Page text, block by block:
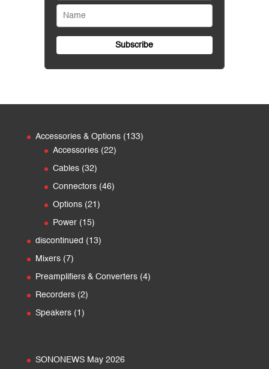
Accessories & Options 133133
Accessories 2222
Cables 3232
products
Connectors 4646
Options 21 21
Power 1515
products
discontinued 1313
Mixers 77
products
Preamplifiers & Converters 44
Recorders 22
Speakers 1 1
SONONEWS May 2026